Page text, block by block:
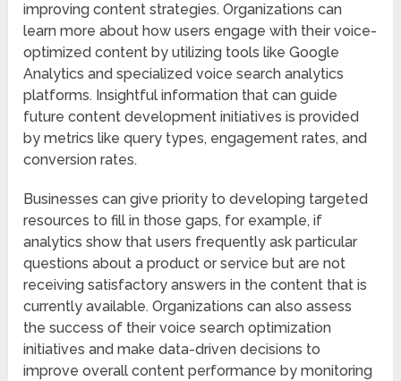
improving content strategies. Organizations can
learn more about how users engage with their voice-
optimized content by utilizing tools like Google
Analytics and specialized voice search analytics
platforms. Insightful information that can guide
future content development initiatives is provided
by metrics like query types, engagement rates, and
conversion rates.
Businesses can give priority to developing targeted
resources to fill in those gaps, for example, if
analytics show that users frequently ask particular
questions about a product or service but are not
receiving satisfactory answers in the content that is
currently available. Organizations can also assess
the success of their voice search optimization
initiatives and make data-driven decisions to
improve overall content performance by monitoring